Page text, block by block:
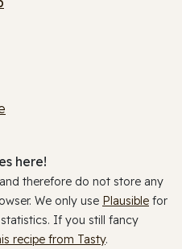
here!
therefore do not store any
We only use Plausible for
If you still fancy
recipe from Tasty.